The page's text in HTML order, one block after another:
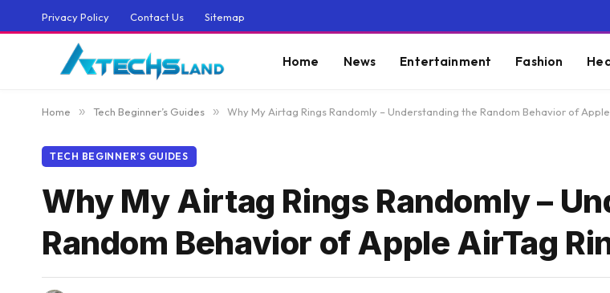
Privacy Policy Contact Us Sitemap
Home News Entertainment Fashion
Home » Tech Beginner’s Guides » Why My Airtag Rings Randomly – Understanding the Random Behavior of
TECH BEGINNER’S GUIDES
Why My Airtag Rings Randomly –
Random Behavior of Apple AirTag